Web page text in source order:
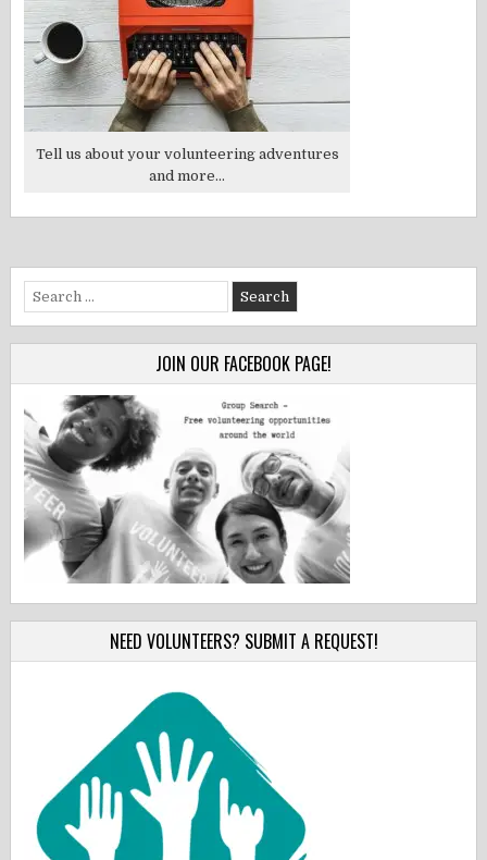
Tell us about your volunteering adventures
and more...
Search
for:
JOIN OUR FACEBOOK PAGE!
NEED VOLUNTEERS? SUBMIT A REQUEST!